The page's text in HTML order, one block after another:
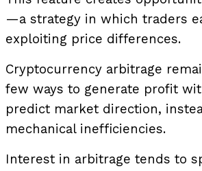
—a strategy in which traders
exploiting price differences.
Cryptocurrency arbitrage
few ways to generate profit
predict market direction,
mechanical inefficiencies.
Interest in arbitrage tends to